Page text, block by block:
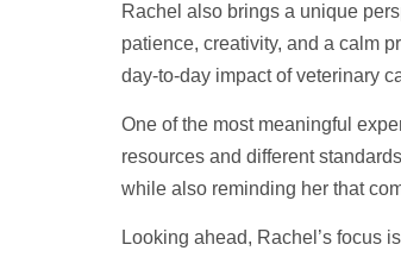
Rachel also brings a unique
patience, creativity, and a calm
day-to-day impact of veterinary
One of the most meaningful
resources and different
while also reminding her that
Looking ahead, Rachel’s focus